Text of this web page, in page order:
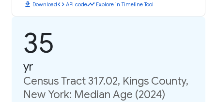
download Downloadcode API codetimeline Explore in Timeline Tool
35
yr
Census Tract 317.02, Kings County,
New York: Median Age (2024)